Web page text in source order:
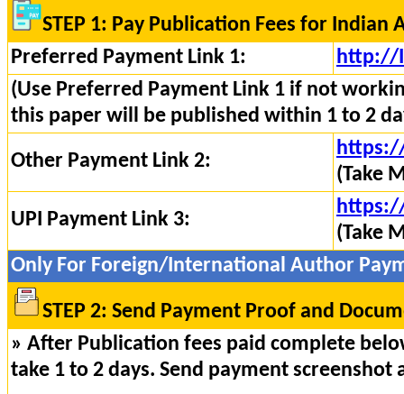
STEP 1: Pay Publication Fees for Indian
Preferred Payment Link 1:
http://
(Use Preferred Payment Link 1 if not
this paper will be published within 1 to 2
Other Payment Link 2:
(Take
UPI Payment Link 3:
(Take
Only For Foreign/International Author
STEP 2: Send Payment Proof and
» After Publication fees paid complete
take 1 to 2 days. Send payment